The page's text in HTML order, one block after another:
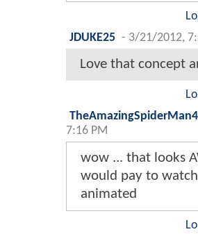
JDUKE25 - 3/21/2012,
Love that concept
7:16 PM
wow ... that looks
would pay to
animated